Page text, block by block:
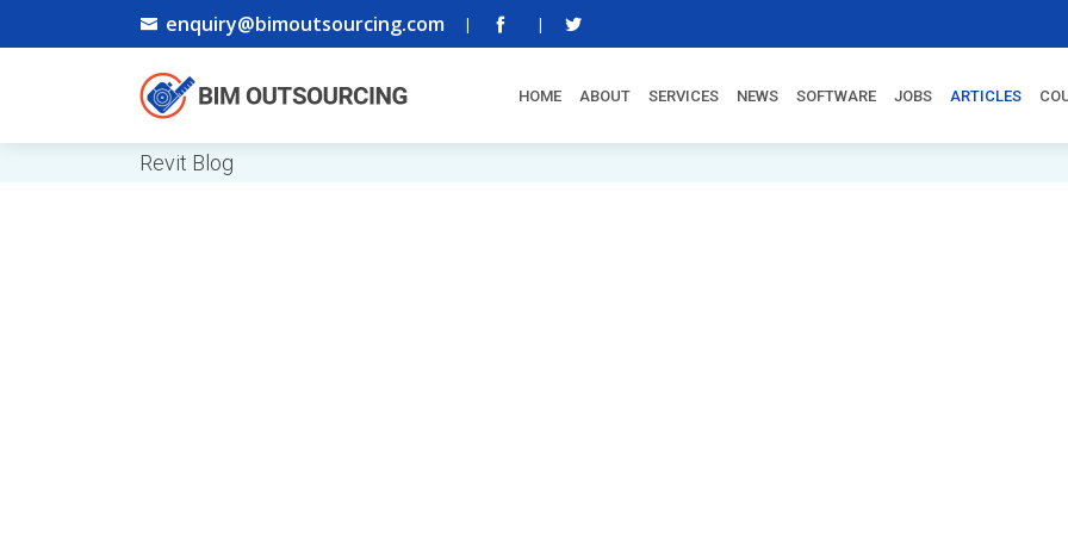
enquiry@bimoutsourcing.com | |
HOME ABOUT SERVICES NEWS SOFTWARE JOBS ARTICLES
Revit Blog